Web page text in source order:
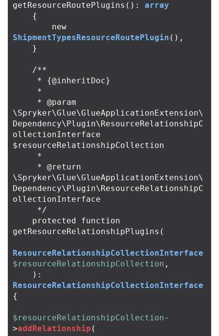
getResourceRoutePlugins ():
array
{
new
ShipmentTypesResourceRoutePlugin (),
}
/**
\Spryker\Glue\GlueApplicationExtension\
Dependency\Plugin\ResourceRelationshipC
ollectionInterface
$resourceRelationshipCollection
\Spryker\Glue\GlueApplicationExtension\
Dependency\Plugin\ResourceRelationshipC
ollectionInterface
     */
protected
function
getResourceRelationshipPlugins (
ResourceRelationshipCollectionInterface
$resourceRelationshipCollection ,
):
ResourceRelationshipCollectionInterface
{
$resourceRelationshipCollection-
>addRelationship (